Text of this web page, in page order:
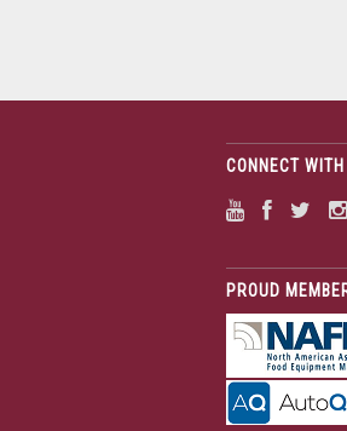
CONNECT
PROUD